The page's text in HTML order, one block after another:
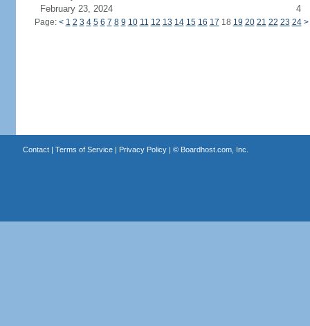
February 23, 2024
4
Page: < 1 2 3 4 5 6 7 8 9 10 11 12 13 14 15 16 17 18 19 20 21 22 23 24 >
Contact| Terms of Service| Privacy Policy| © Boardhost.com, Inc.